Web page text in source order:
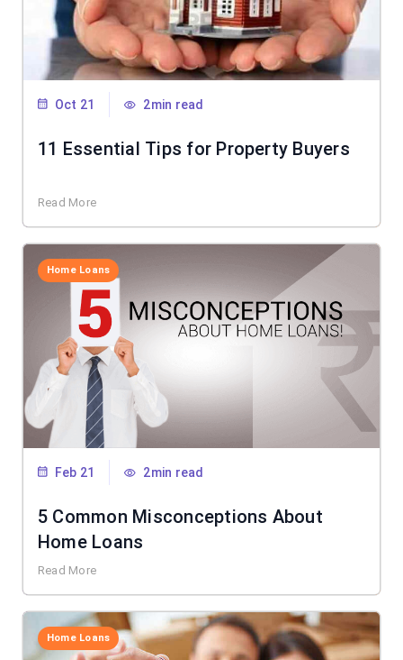
Oct 21 2min read
11 Essential Tips for Property Buyers
Read More
Home Loans
Feb 21 2min read
5 Common Misconceptions About
Home Loans
Read More
Home Loans